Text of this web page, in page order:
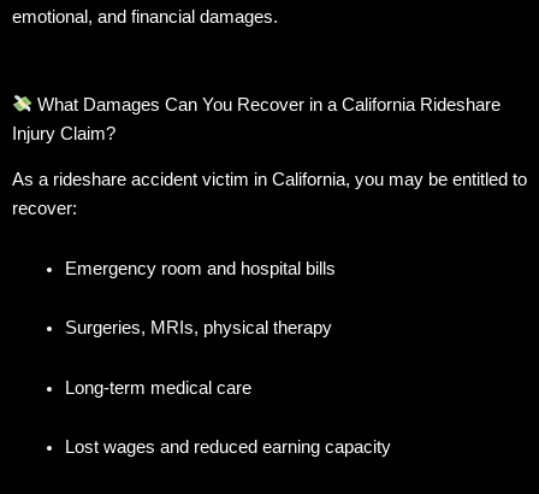
emotional, and financial damages.
What Damages Can You Recover in a California Rideshare
Injury Claim?
As a rideshare accident victim in California, you may be entitled to
recover:
Emergency room and hospital bills
Surgeries, MRIs, physical therapy
Long-term medical care
Lost wages and reduced earning capacity